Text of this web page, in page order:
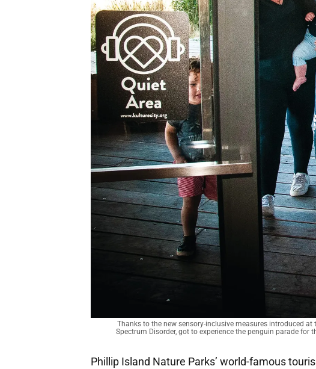
Thanks to the new sensory-inclusive measures introduced
Spectrum Disorder, got to experience the penguin parade
Phillip Island Nature Parks’ world-famous